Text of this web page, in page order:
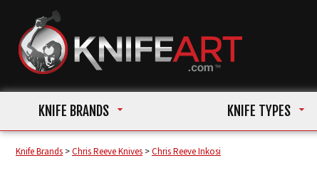
KNIFE BRANDS KNIFE TYPES
Knife Brands >Chris Reeve Knives >Chris Reeve Inkosi